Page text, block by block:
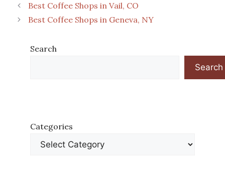
Best Coffee Shops in Vail, CO
Best Coffee Shops in Geneva, NY
Search
Search
Categories